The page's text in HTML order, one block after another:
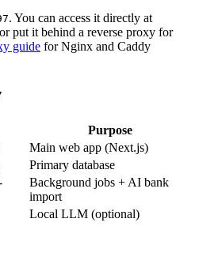
. You can access it directly at
or put it behind a reverse proxy for
guide for Nginx and Caddy
Purpose
Main web app (Next.js)
Primary database
Background jobs + AI bank
import
Local LLM (optional)